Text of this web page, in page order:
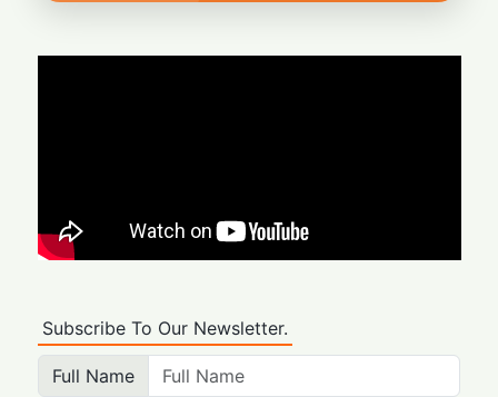
Subscribe To Our Newsletter.
Full Name